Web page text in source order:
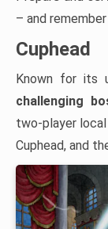
– and
Cuphead
Known for its
challenging
two-player
Cuphead, and